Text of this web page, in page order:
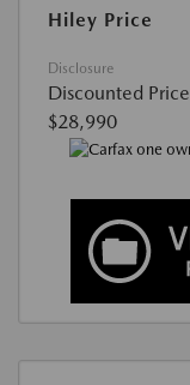
Hiley Price
Disclosure
Discounted Price
$28,990